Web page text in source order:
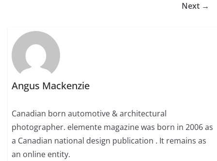
Next →
Angus Mackenzie
Canadian born automotive & architectural
photographer. elemente magazine was born in 2006 as
a Canadian national design publication . It remains as
an online entity.